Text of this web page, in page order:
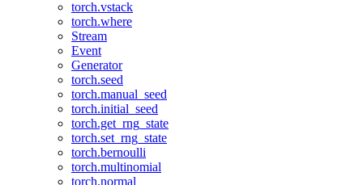
torch.vstack
torch.where
Stream
Event
Generator
torch.seed
torch.manual_seed
torch.initial_seed
torch.get_rng_state
torch.set_rng_state
torch.bernoulli
torch.multinomial
torch.normal